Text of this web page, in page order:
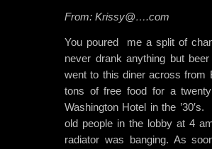
From: Krissy@….com
You poured
me a split of
never drank anything but
went to this diner across from
tons of free food for a
Washington Hotel in the ’30′s.
old people in the lobby at 4
radiator was banging. As